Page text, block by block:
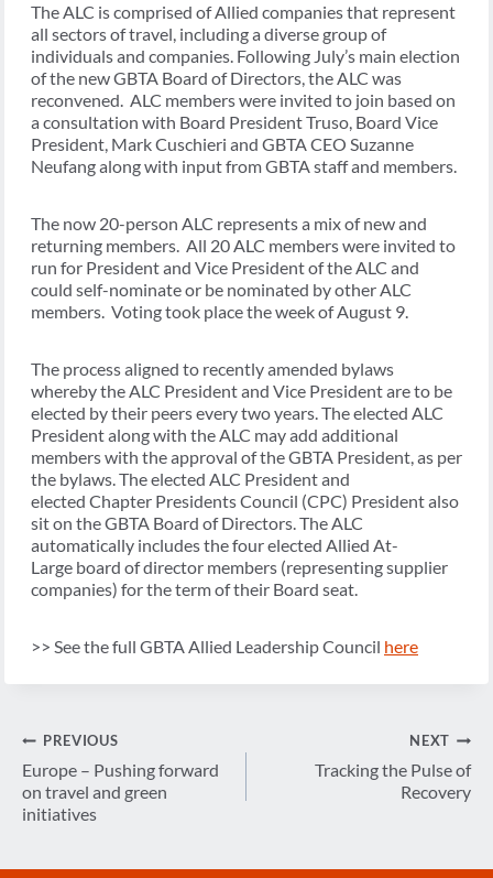
The ALC is comprised of Allied companies that represent
all sectors of travel, including a diverse group of
individuals and companies. Following July’s main election
of the new GBTA Board of Directors, the ALC was
reconvened. ALC members were invited to join based on
a consultation with Board President Truso, Board Vice
President, Mark Cuschieri and GBTA CEO Suzanne
Neufang along with input from GBTA staff and members.
The now 20-person ALC represents a mix of new and
returning members. All 20 ALC members were invited to
run for President and Vice President of the ALC and
could self-nominate or be nominated by other ALC
members. Voting took place the week of August 9.
The process aligned to recently amended bylaws
whereby the ALC President and Vice President are to be
elected by their peers every two years. The elected ALC
President along with the ALC may add additional
members with the approval of the GBTA President, as per
the bylaws. The elected ALC President and
elected Chapter Presidents Council (CPC) President also
sit on the GBTA Board of Directors. The ALC
automatically includes the four elected Allied At-
Large board of director members (representing supplier
companies) for the term of their Board seat.
>> See the full GBTA Allied Leadership Council here
Post
navigation
PREVIOUS
Europe – Pushing forward
on travel and green
initiatives
NEXT
Tracking the Pulse of
Recovery